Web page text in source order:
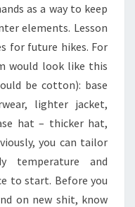
as a way to keep
elements. Lesson
for future hikes. For
would look like this
be cotton): base
lighter jacket,
hat – thicker hat,
you can tailor
temperature and
to start. Before you
on new shit, know